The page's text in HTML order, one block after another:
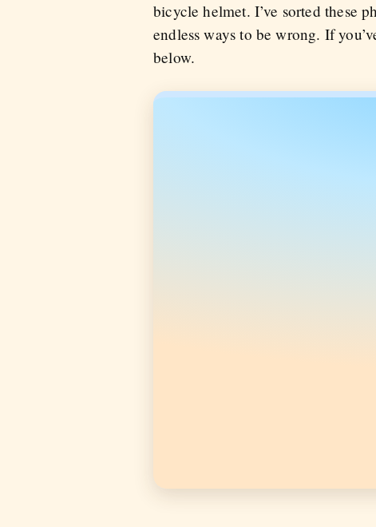
bicycle helmet. I’ve sorted these
endless ways to be wrong. If
below.